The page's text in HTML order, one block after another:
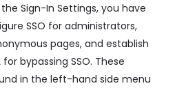
Sign-In Settings, you have
SSO for administrators,
pages, and establish
bypassing SSO. These
in the left-hand side menu